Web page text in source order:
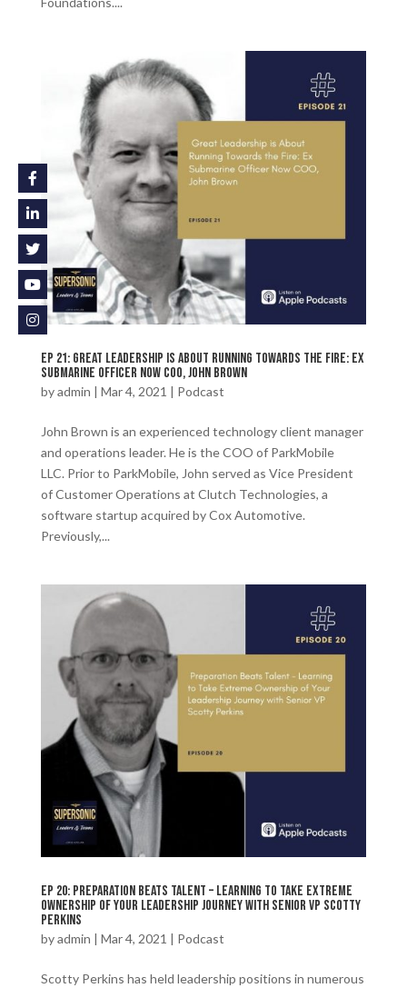
Ep 21: Great Leadership is About Running Towards the Fire: Ex
Submarine Officer Now COO, John Brown
byadmin | Mar 4, 2021 | Podcast
John Brown is an experienced technology client manager
and operations leader. He is the COO of ParkMobile
LLC. Prior to ParkMobile, John served as Vice President
of Customer Operations at Clutch Technologies, a
software startup acquired by Cox Automotive.
Previously,...
Ep 20: Preparation Beats Talent – Learning to Take Extreme
Ownership of Your Leadership Journey with Senior VP Scotty
Perkins
byadmin | Mar 4, 2021 | Podcast
Scotty Perkins has held leadership positions in numerous